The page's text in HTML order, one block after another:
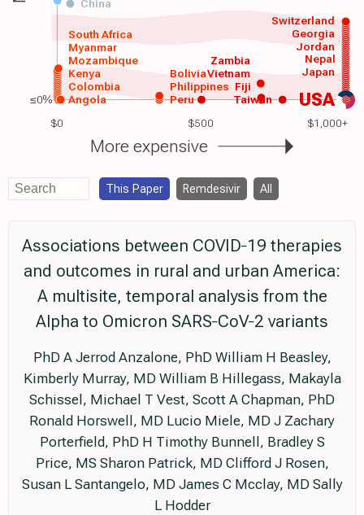
$0 $500 $1,000+
USA
Angola
Colombia
Kenya
Mozambique
Myanmar
South Africa
Peru
Philippines
Vietnam Japan
Nepal
China
Taiwan
Zambia
Bolivia
Fiji
Jordan
Georgia
Switzerland
More expensive
≤0%
This Paper Remdesivir All
Associations between COVID‐19 therapies
and outcomes in rural and urban America:
A multisite, temporal analysis from the
Alpha to Omicron SARS‐CoV‐2 variants
PhD A Jerrod Anzalone, PhD William H Beasley,
Kimberly Murray, MD William B Hillegass, Makayla
Schissel, Michael T Vest, Scott A Chapman, PhD
Ronald Horswell, MD Lucio Miele, MD J Zachary
Porterfield, PhD H Timothy Bunnell, Bradley S
Price, MS Sharon Patrick, MD Clifford J Rosen,
Susan L Santangelo, MD James C Mcclay, MD Sally
L Hodder